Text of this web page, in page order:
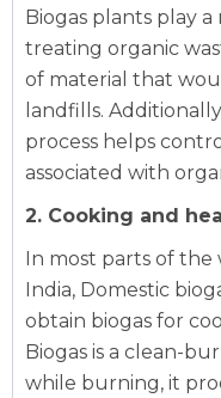
Biogas plants play
treating organic
of material that
landfills.
process helps
associated with
2. Cooking and
In most parts of the
India, Domestic
obtain biogas for
Biogas is a clean-
while burning, it